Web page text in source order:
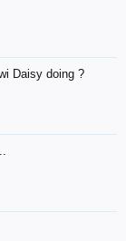
Daisy doing ?